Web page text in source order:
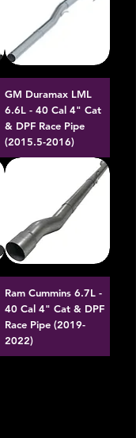
GM Duramax LML
6.6L - 40 Cal 4" Cat
& DPF Race Pipe
(2015.5-2016)
Ram Cummins 6.7L -
40 Cal 4" Cat & DPF
Race Pipe (2019-
2022)